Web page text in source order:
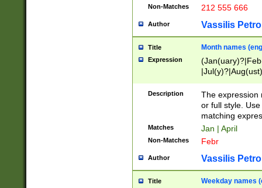
Non-Matches 212 555 666
Author Vassilis
Title Month names
Expression
(ember)?)
Description
The expression
or full style.
matching
Matches Jan | April
Non-Matches Febr
Author Vassilis
Title Weekday names